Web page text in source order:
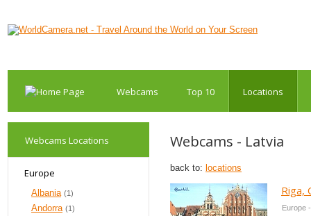
Webcams Top 10 Locations
Webcams Locations
Europe
Albania (1)
Andorra (1)
Webcams - Latvia
back to: locations
Riga,
Europe